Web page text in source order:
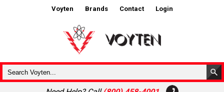
Voyten Brands Contact Login